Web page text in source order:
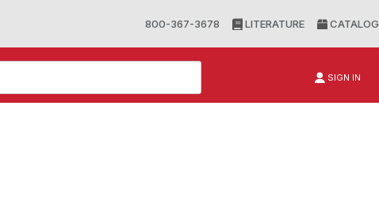
800-367-3678 LITERATURE CATALOG
SIGN IN